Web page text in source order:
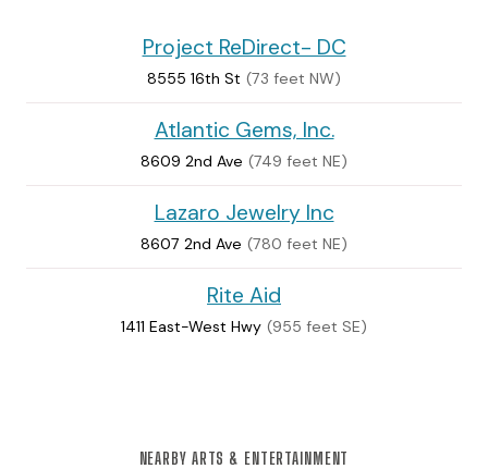
Project ReDirect- DC
8555 16th St (73 feet NW)
Atlantic Gems, Inc.
8609 2nd Ave (749 feet NE)
Lazaro Jewelry Inc
8607 2nd Ave (780 feet NE)
Rite Aid
1411 East-West Hwy (955 feet SE)
NEARBY ARTS & ENTERTAINMENT